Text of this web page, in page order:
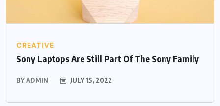
CREATIVE
Sony Laptops Are Still Part Of The Sony Family
BYADMIN JULY 15, 2022